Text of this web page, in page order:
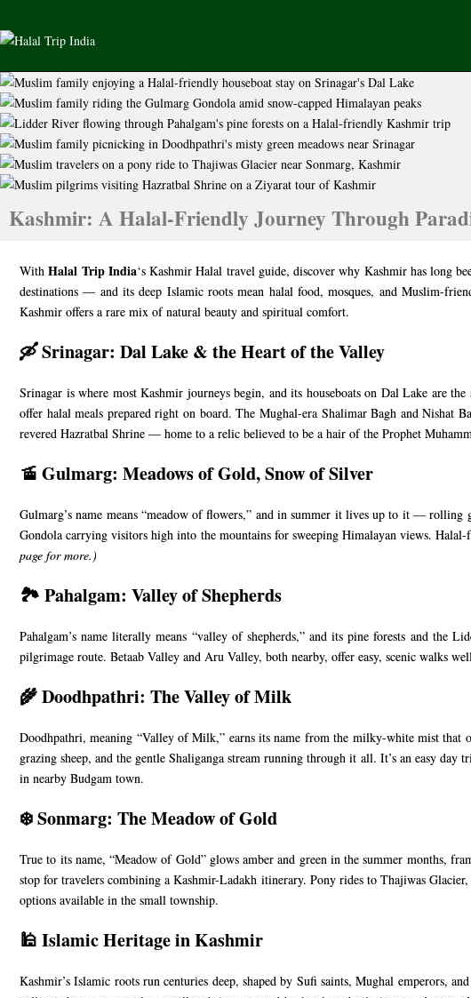
Kashmir: A Halal-Friendly Journey Through
WithHalal Trip India‘s Kashmir Halal travel guide, discover why Kashmir has long
destinations — and its deep Islamic roots mean halal food, mosques, and Muslim-
Kashmir offers a rare mix of natural beauty and spiritual comfort.
🛶 Srinagar: Dal Lake & the Heart of the Valley
Srinagar is where most Kashmir journeys begin, and its houseboats on Dal Lake are
offer halal meals prepared right on board. The Mughal-era Shalimar Bagh and Nishat
revered Hazratbal Shrine — home to a relic believed to be a hair of the Prophet
🚡 Gulmarg: Meadows of Gold, Snow of Silver
Gulmarg’s name means “meadow of flowers,” and in summer it lives up to it —
Gondola carrying visitors high into the mountains for sweeping Himalayan views.
page for more.)
🏞️ Pahalgam: Valley of Shepherds
Pahalgam’s name literally means “valley of shepherds,” and its pine forests and
pilgrimage route. Betaab Valley and Aru Valley, both nearby, offer easy, scenic walks
🌾 Doodhpathri: The Valley of Milk
Doodhpathri, meaning “Valley of Milk,” earns its name from the milky-white mist that
grazing sheep, and the gentle Shaliganga stream running through it all. It’s an easy
in nearby Budgam town.
❄️ Sonmarg: The Meadow of Gold
True to its name, “Meadow of Gold” glows amber and green in the summer months,
stop for travelers combining a Kashmir-Ladakh itinerary. Pony rides to Thajiwas
options available in the small township.
🕌 Islamic Heritage in Kashmir
Kashmir’s Islamic roots run centuries deep, shaped by Sufi saints, Mughal emperors,